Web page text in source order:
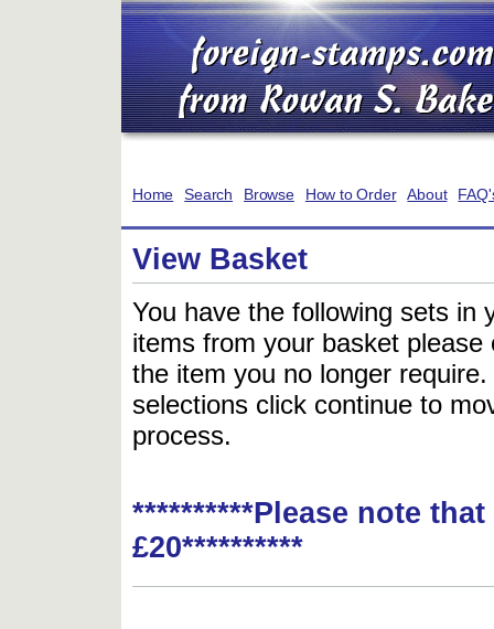
Home Search Browse How to Order About
View Basket
You have the following sets in
items from your basket
the item you no longer
selections click continue to
process.
**********Please note
£20**********